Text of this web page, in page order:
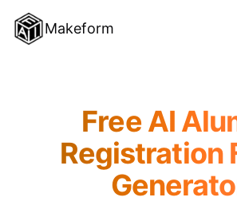
Makeform
TEMPLATESFree AI
Registration